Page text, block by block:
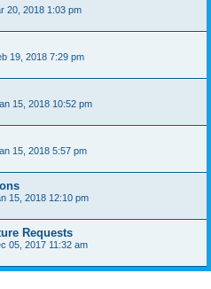
20, 2018 1:03 pm
19, 2018 7:29 pm
15, 2018 10:52 pm
15, 2018 5:57 pm
15, 2018 12:10 pm
Requests
05, 2017 11:32 am